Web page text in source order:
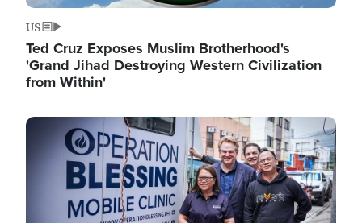
US
Ted Cruz Exposes Muslim Brotherhood's
'Grand Jihad Destroying Western Civilization
from Within'
Image